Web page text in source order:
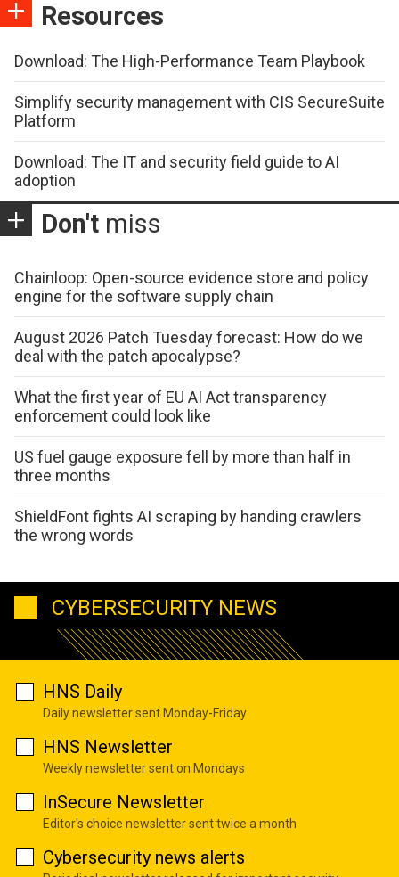
Resources
Download: The High-Performance Team Playbook
Simplify security management with CIS SecureSuite
Platform
Download: The IT and security field guide to AI
adoption
Don't miss
Chainloop: Open-source evidence store and policy
engine for the software supply chain
August 2026 Patch Tuesday forecast: How do we
deal with the patch apocalypse?
What the first year of EU AI Act transparency
enforcement could look like
US fuel gauge exposure fell by more than half in
three months
ShieldFont fights AI scraping by handing crawlers
the wrong words
CYBERSECURITY NEWS
HNS Daily
Daily newsletter sent Monday-Friday
HNS Newsletter
Weekly newsletter sent on Mondays
InSecure Newsletter
Editor's choice newsletter sent twice a month
Cybersecurity news alerts